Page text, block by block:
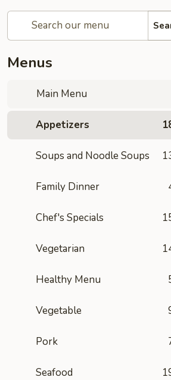
Menus
Main Menu
Appetizers
Soups and Noodle Soups
Family Dinner
Chef's Specials
Vegetarian
Healthy Menu
Vegetable
Pork
Seafood